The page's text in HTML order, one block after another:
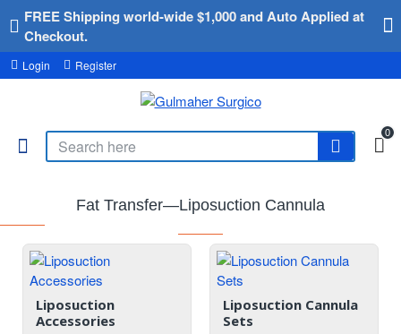
FREE Shipping world-wide $1,000 and Auto Applied at
Checkout.
Login Register
0
Fat Transfer—Liposuction Cannula
Liposuction
Accessories
Liposuction Cannula
Sets